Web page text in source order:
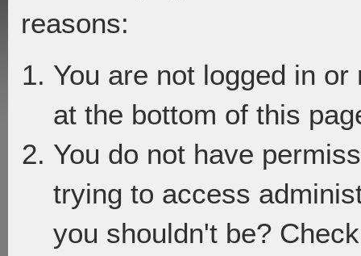
reasons:
You are not logged in
at the bottom of this
You do not have
trying to access
you shouldn't be?